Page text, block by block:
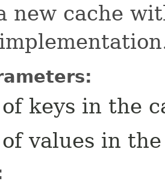
new cache
keys in the
values in